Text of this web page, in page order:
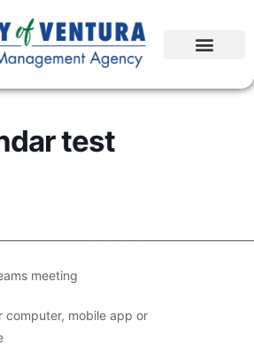
test
meeting
computer, mobile app or